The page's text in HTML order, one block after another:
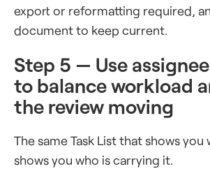
export or reformatting required,
document to keep current.
Step 5 — Use
to balance workload
the review moving
The same Task List that shows you
shows you who is carrying it.